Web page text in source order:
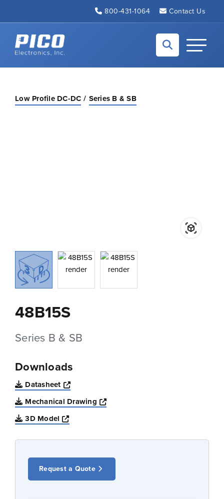
800-431-1064 Contact Us
Back to home
Toggle
Low Profile DC-DC Series B & SB
48B15S
Series B & SB
Downloads
Datasheet
Opens a new window
Mechanical Drawing
Opens a new window
3D Model
Opens a new window
Request a Quote